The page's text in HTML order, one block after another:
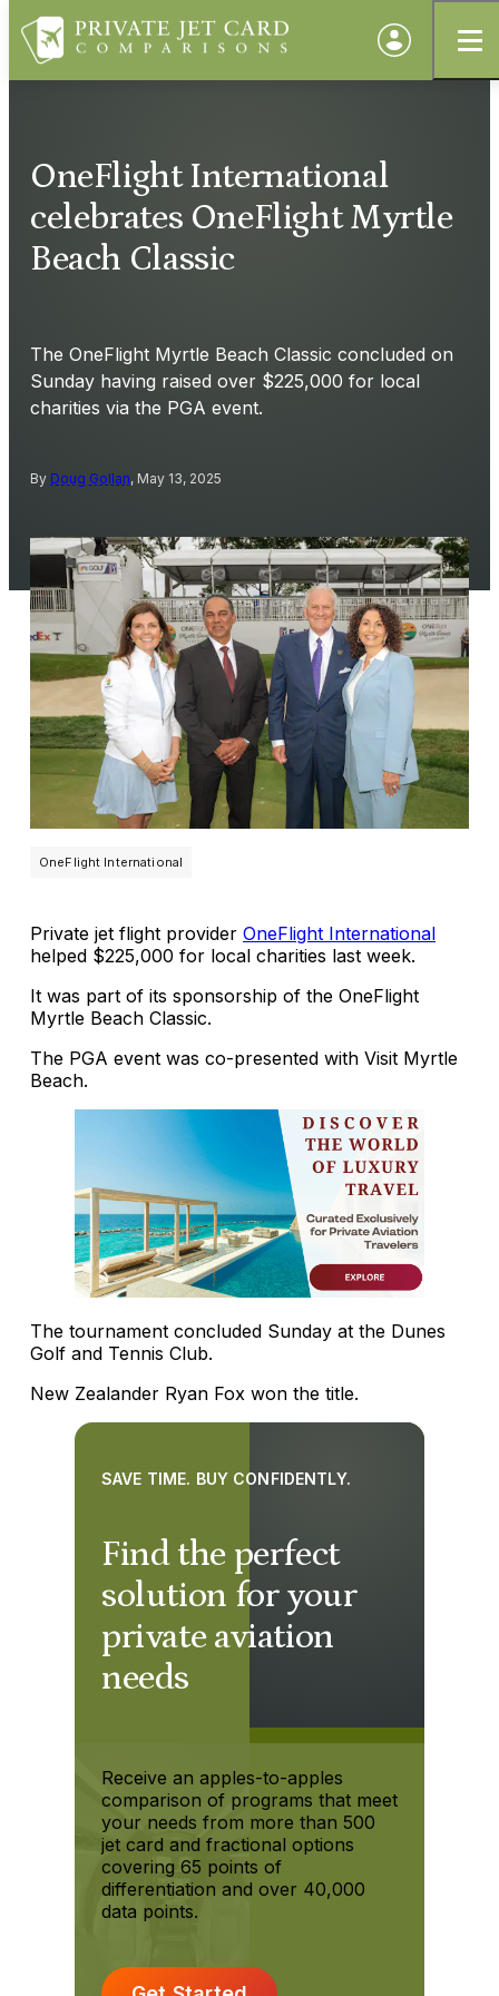
OneFlight International
celebrates OneFlight Myrtle
Beach Classic
The OneFlight Myrtle Beach Classic concluded on
Sunday having raised over $225,000 for local
charities via the PGA event.
By Doug Gollan, May 13, 2025
OneFlight International
Private jet flight provider OneFlight International
helped $225,000 for local charities last week.
It was part of its sponsorship of the OneFlight
Myrtle Beach Classic.
The PGA event was co-presented with Visit Myrtle
Beach.
The tournament concluded Sunday at the Dunes
Golf and Tennis Club.
New Zealander Ryan Fox won the title.
Find the perfect
solution for your
private aviation
needs
SAVE TIME. BUY CONFIDENTLY.
Receive an apples-to-apples
comparison of programs that meet
your needs from more than 500
jet card and fractional options
covering 65 points of
differentiation and over 40,000
data points.